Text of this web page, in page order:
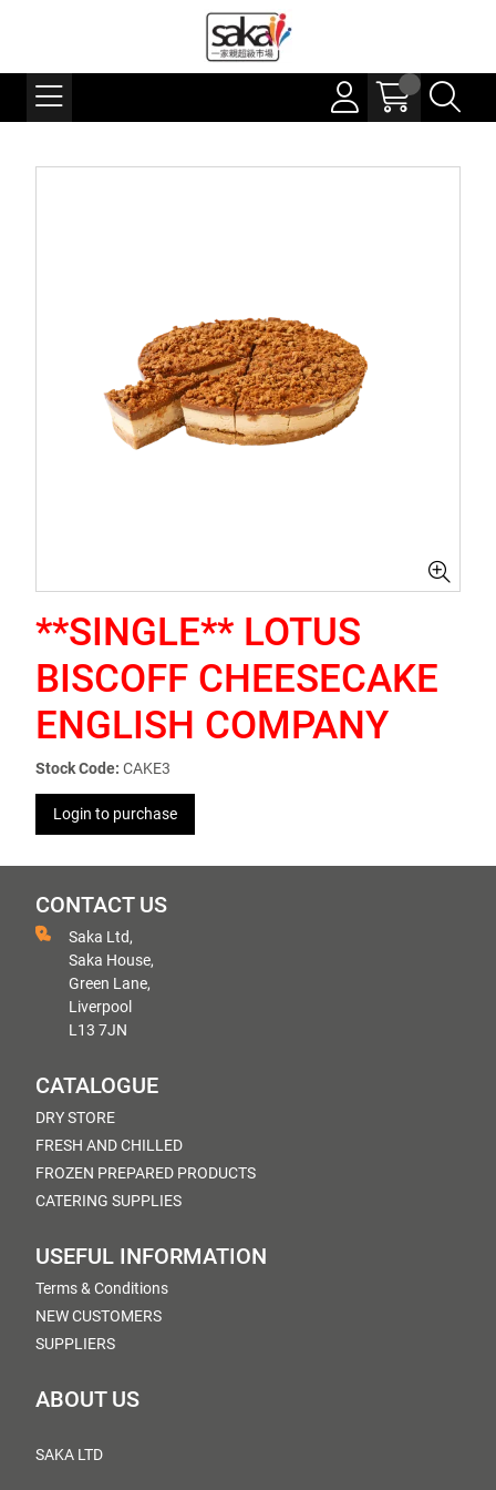
**SINGLE** LOTUS
BISCOFF CHEESECAKE
ENGLISH COMPANY
Stock Code: CAKE3
Login to purchase
CONTACT US
Saka Ltd,
Saka House,
Green Lane,
Liverpool
L13 7JN
CATALOGUE
DRY STORE
FRESH AND CHILLED
FROZEN PREPARED PRODUCTS
CATERING SUPPLIES
USEFUL INFORMATION
Terms & Conditions
NEW CUSTOMERS
SUPPLIERS
ABOUT US
SAKA LTD